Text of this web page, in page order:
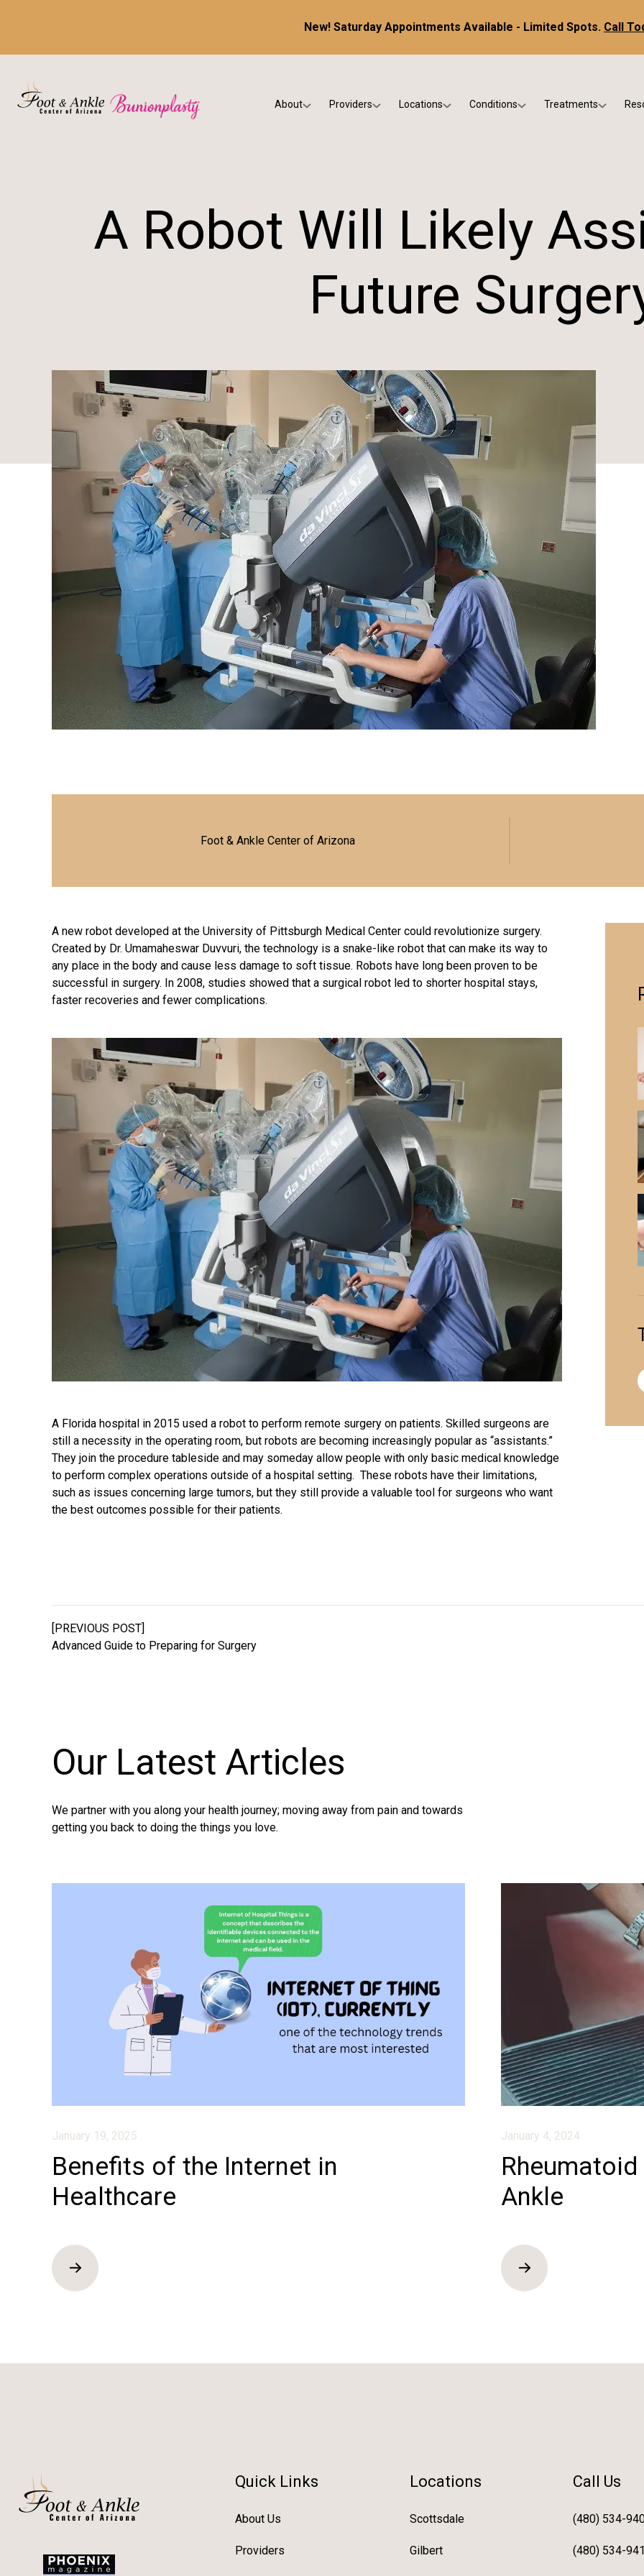
New! Saturday Appointments Available - Limited Spots. Call
About Providers
Dr. Rebecca Varney
Dr. Morgan Shano
Locations
Phoenix
Conditions
Diabetic & Wound Care
Pediatric Podiatry
Treatments
A Robot Will Likely
Future
Foot & Ankle Center of Arizona
A new robot developed at the University of Pittsburgh Medical Center could revolutionize surgery.
Created by Dr. Umamaheswar Duvvuri, the technology is a snake-like robot that can make its way to
any place in the body and cause less damage to soft tissue. Robots have long been proven to be
successful in surgery. In 2008, studies showed that a surgical robot led to shorter hospital stays,
faster recoveries and fewer complications.
A Florida hospital in 2015 used a robot to perform remote surgery on patients. Skilled surgeons are
still a necessity in the operating room, but robots are becoming increasingly popular as “assistants.”
They join the procedure tableside and may someday allow people with only basic medical knowledge
to perform complex operations outside of a hospital setting. These robots have their limitations,
such as issues concerning large tumors, but they still provide a valuable tool for surgeons who want
the best outcomes possible for their patients.
[PREVIOUS POST]
Advanced Guide to Preparing for Surgery
Our Latest Articles
We partner with you along your health journey; moving away from pain and towards
getting you back to doing the things you love.
January 19, 2025
Benefits of the Internet in
Healthcare
January 4, 2024
Ankle
Quick Links
About Us
Providers
Locations
Scottsdale
Gilbert
Call Us
(480) 534-
(480) 534-